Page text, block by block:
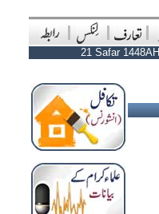
21 Safar 1448AH